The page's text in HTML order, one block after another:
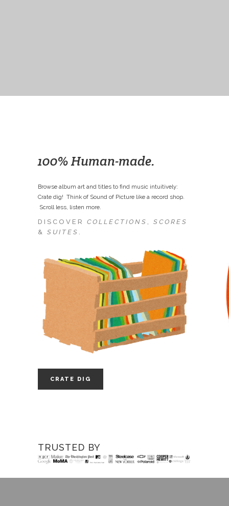
100% Human-made.
Browse album art and titles to find music intuitively:
Crate dig! Think of Sound of Picture like a record shop.
Scroll less, listen more.
DISCOVER COLLECTIONS , SCORES
& SUITES .
CRATE DIG
TRUSTED BY